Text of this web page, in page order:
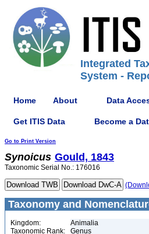
Integrated
System -
Home About Data
Get ITIS Data Become a
Go to Print Version
Synoicus Gould, 1843
Taxonomic Serial No.: 176016
Taxonomy and
Kingdom:
Animalia
Taxonomic Rank:
Genus